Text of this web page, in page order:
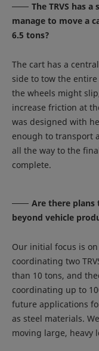
The TRVS has
manage to move a
6.5 tons?
The cart has a
side to tow the
the wheels might
increase friction at
was designed with
enough to transport
all the way to the
complete.
Are there plans
beyond vehicle
Our initial focus is
coordinating two
than 10 tons, and
coordinating up to
future applications
as steel materials.
moving large, heavy